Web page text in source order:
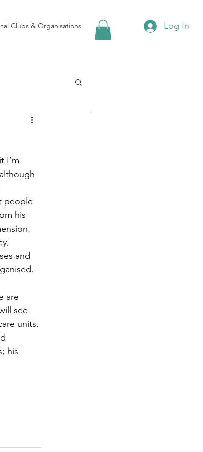
Clubs & Organisations Log In
I’m
people
his
and
are
see
units.
his